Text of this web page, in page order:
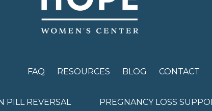
FAQ RESOURCES BLOG CONTACT
PILL REVERSAL PREGNANCY LOSS